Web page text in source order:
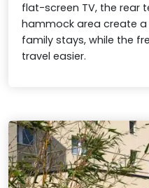
flat-screen TV, the rear
hammock area create
family stays, while the
travel easier.